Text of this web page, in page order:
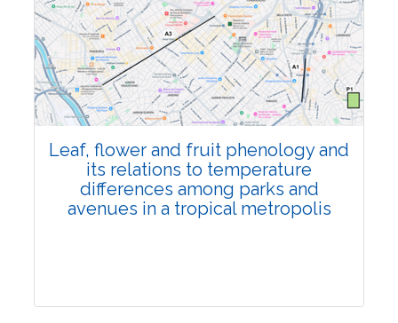
Pages:0-0
Published: 22 June, 2026
Doi:10.1007/s42535-026-01795-4
Leaf, flower and fruit phenology and
its relations to temperature
differences among parks and
avenues in a tropical metropolis